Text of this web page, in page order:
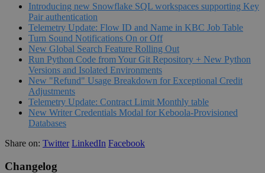
Introducing new Snowflake SQL workspaces supporting Key
Pair authentication
Telemetry Update: Flow ID and Name in KBC Job Table
Turn Sound Notifications On or Off
New Global Search Feature Rolling Out
Run Python Code from Your Git Repository + New Python
Versions and Isolated Environments
New "Refund" Usage Breakdown for Exceptional Credit
Adjustments
Telemetry Update: Contract Limit Monthly table
New Writer Credentials Modal for Keboola-Provisioned
Databases
Share on: Twitter LinkedIn Facebook
Changelog